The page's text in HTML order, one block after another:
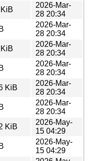
2026-Mar-
28 20:34
2026-Mar-
28 20:34
2026-Mar-
28 20:34
2026-Mar-
28 20:34
KiB
2026-Mar-
28 20:34
2026-Mar-
28 20:34
KiB
2026-May-
15 04:29
2026-May-
15 04:29